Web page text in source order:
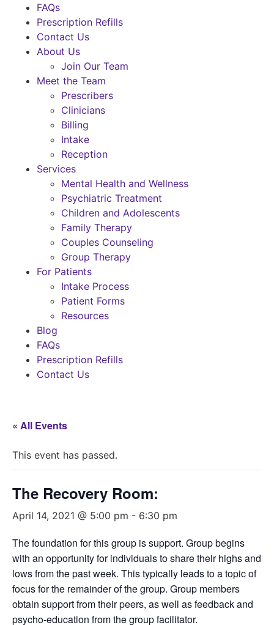
FAQs
Prescription Refills
Contact Us
About Us
Join Our Team
Meet the Team
Prescribers
Clinicians
Billing
Intake
Reception
Services
Mental Health and Wellness
Psychiatric Treatment
Children and Adolescents
Family Therapy
Couples Counseling
Group Therapy
For Patients
Intake Process
Patient Forms
Resources
Blog
FAQs
Prescription Refills
Contact Us
« All Events
This event has passed.
The Recovery Room:
April 14, 2021 @ 5:00 pm - 6:30 pm
The foundation for this group is support. Group begins
with an opportunity for individuals to share their highs and
lows from the past week. This typically leads to a topic of
focus for the remainder of the group. Group members
obtain support from their peers, as well as feedback and
psycho-education from the group facilitator.